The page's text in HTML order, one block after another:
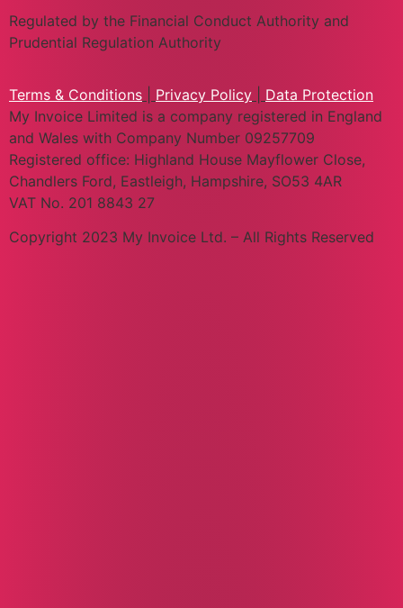
Regulated by the Financial Conduct Authority and
Prudential Regulation Authority
Terms & Conditions Privacy Policy
Data Protection
My Invoice Limited is a company registered in England
and Wales with Company Number 09257709
Registered office: Highland House Mayflower Close,
Chandlers Ford, Eastleigh, Hampshire, SO53 4AR
VAT No. 201 8843 27
Copyright 2023 My Invoice Ltd. – All Rights Reserved